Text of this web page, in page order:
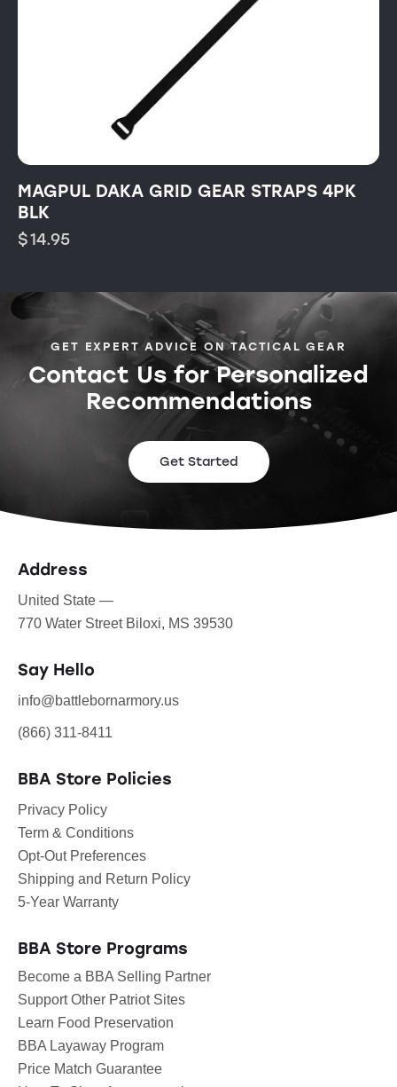
MAGPUL DAKA GRID GEAR STRAPS 4PK
BLK
$14.95
GET EXPERT ADVICE ON TACTICAL GEAR
Contact Us for Personalized
Recommendations
Get Started
Address
United State —
770 Water Street Biloxi, MS 39530
Say Hello
info@battlebornarmory.us
(866) 311-8411
BBA Store Policies
Privacy Policy
Term & Conditions
Opt-Out Preferences
Shipping and Return Policy
5-Year Warranty
BBA Store Programs
Become a BBA Selling Partner
Support Other Patriot Sites
Learn Food Preservation
BBA Layaway Program
Price Match Guarantee